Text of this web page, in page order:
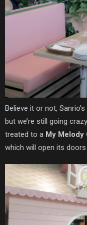
Believe it or not,
but we’re still going
treated to a My Melody
which will open its